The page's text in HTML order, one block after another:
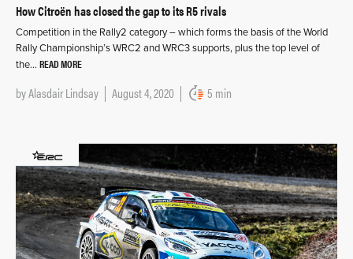
How Citroën has closed the gap to its R5 rivals
Competition in the Rally2 category – which forms the basis of the World
Rally Championship’s WRC2 and WRC3 supports, plus the top level of
the… READ MORE
byAlasdair Lindsay August 4, 2020 5 min